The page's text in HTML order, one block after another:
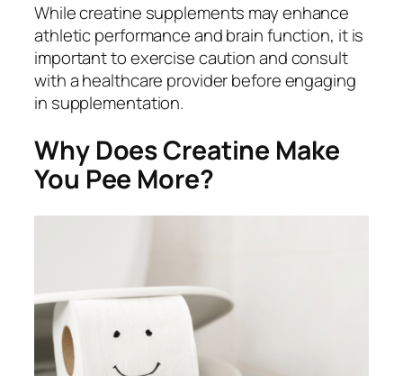
While creatine supplements may enhance
athletic performance and brain function, it is
important to exercise caution and consult
with a healthcare provider before engaging
in supplementation.
Why Does Creatine Make
You Pee More?